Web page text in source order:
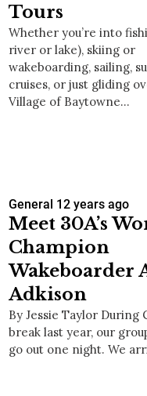
Tours
Whether you’re into
river or lake), skiing or
wakeboarding, sailing,
cruises, or just gliding
Village of Baytowne…
General 12 years ago
Meet 30A’s
Champion
Wakeboarder
Adkison
By Jessie Taylor During
break last year, our
go out one night. We